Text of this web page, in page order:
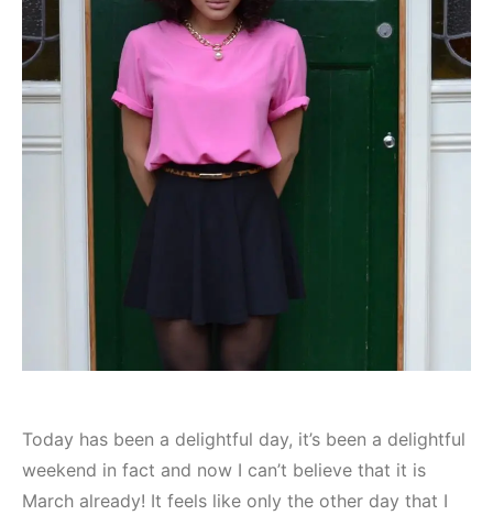
Today has been a delightful day, it’s been a delightful
weekend in fact and now I can’t believe that it is
March already! It feels like only the other day that I